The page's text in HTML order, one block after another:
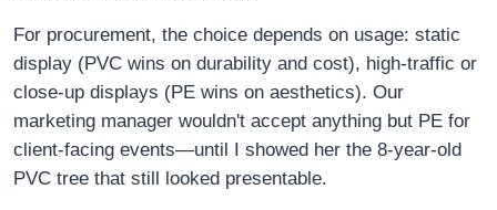
For procurement, the choice depends on usage: static
display (PVC wins on durability and cost), high-traffic or
close-up displays (PE wins on aesthetics). Our
marketing manager wouldn't accept anything but PE for
client-facing events—until I showed her the 8-year-old
PVC tree that still looked presentable.